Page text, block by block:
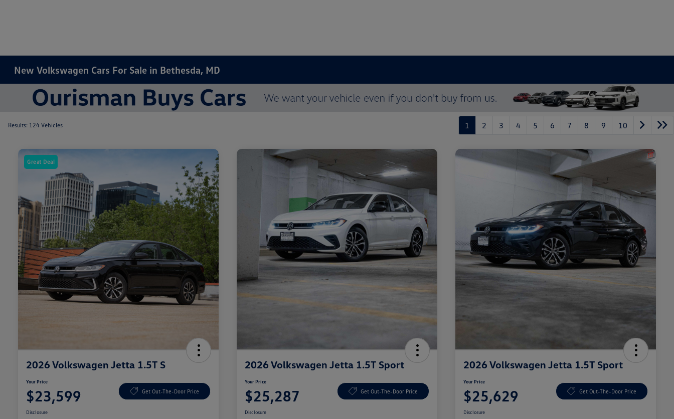
New Volkswagen Cars For Sale in Bethesda, MD
Results: 124 Vehicles 1 2 3 4 5 6 7 8 9 10
Great Deal
2026 Volkswagen Jetta 1.5T S
Your Price
$23,599 Get Out-The-Door Price
Disclosure
2026 Volkswagen Jetta 1.5T Sport
Your Price
$25,287 Get Out-The-Door Price
Disclosure
2026 Volkswagen Jetta 1.5T Sport
Your Price
$25,629 Get Out-The-Door Price
Disclosure